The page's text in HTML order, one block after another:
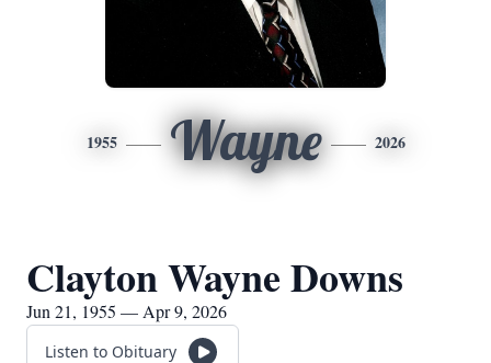
1955 Wayne 2026
Clayton Wayne Downs
Jun 21, 1955 — Apr 9, 2026
Listen to Obituary